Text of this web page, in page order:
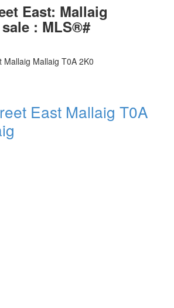
East: Mallaig
: MLS®#
Mallaig Mallaig T0A 2K0
East Mallaig T0A